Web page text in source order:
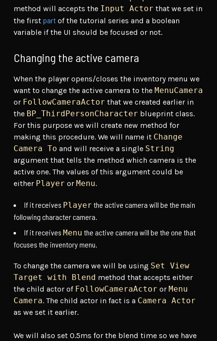
method will accepts the Input Actor that we set in
the first part of the tutorial series and a boolean
variable if the UI should be focused or not.
Changing the active camera
When the player opens/closes the inventory menu we
want to change the active camera to the MenuCamera
or FollowCameraActor that we created earlier in
the BP_ThirdPersonCharacter blueprint class.
For this purpose we will create new method for
making this procedure. We will name it Change
Camera To and will receive a single String
argument that tells the method which camera is the
active one. The values of this argument could be
either Player or Menu.
If it receives Player the active camera will be the main
following character camera.
If it receives Menu the active camera will be the one that
focuses the inventory menu.
To change the camera we will be using Set View
Target with Blend method that accepts either
the child actor of FollowCameraActor or Menu
Camera. The child actor in fact is a Camera Actor
as we set it earlier.
We will also set 0.5ms for the blend time so we have